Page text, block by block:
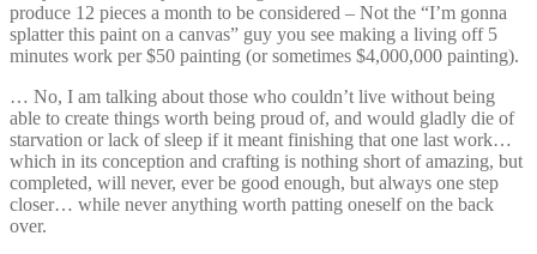
produce 12 pieces a month to be considered – Not the “I’m gonna
splatter this paint on a canvas” guy you see making a living off 5
minutes work per $50 painting (or sometimes $4,000,000 painting).
… No, I am talking about those who couldn’t live without being
able to create things worth being proud of, and would gladly die of
starvation or lack of sleep if it meant finishing that one last work…
which in its conception and crafting is nothing short of amazing, but
completed, will never, ever be good enough, but always one step
closer… while never anything worth patting oneself on the back
over.